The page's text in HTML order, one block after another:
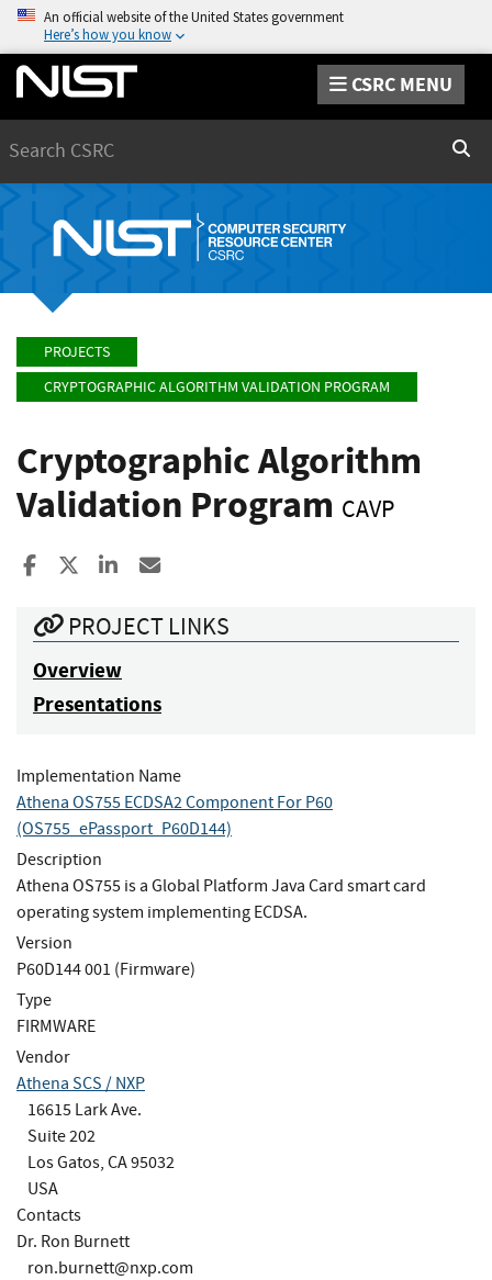
An official website of the United States government
Here’s how you know
CSRC MENU
PROJECTS
CRYPTOGRAPHIC ALGORITHM VALIDATION PROGRAM
Cryptographic Algorithm
Validation Program CAVP
Share to Facebook
Share to XShare to LinkedIn
PROJECT LINKS
Overview
Presentations
Implementation Name
Athena OS755 ECDSA2 Component For P60
(OS755_ePassport_P60D144)
Description
Athena OS755 is a Global Platform Java Card smart card
operating system implementing ECDSA.
Version
P60D144 001 (Firmware)
Type
FIRMWARE
Vendor
Athena SCS / NXP
16615 Lark Ave.
Suite 202
Los Gatos, CA 95032
USA
Contacts
Dr. Ron Burnett
ron.burnett@nxp.com